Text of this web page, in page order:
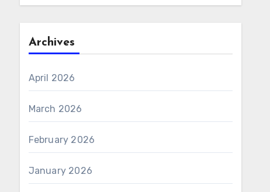
Archives
April 2026
March 2026
February 2026
January 2026